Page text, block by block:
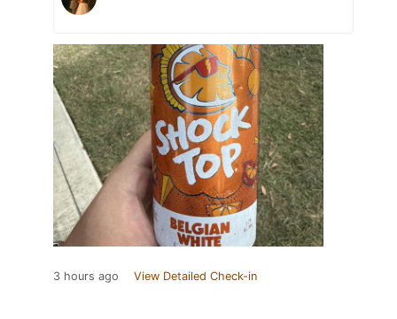
3 hours ago View Detailed Check-in